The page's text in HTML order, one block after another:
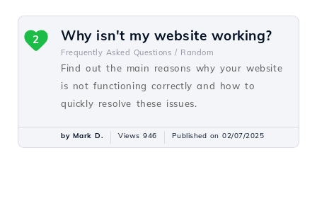
Why isn't my website working?
Frequently Asked Questions / Random
Find out the main reasons why your website
is not functioning correctly and how to
quickly resolve these issues.
2
by Mark D. Views 946 Published on 02/07/2025